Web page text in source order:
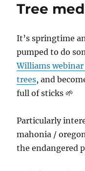
Tree
It’s springtime
pumped to do
Williams
trees, and
full of sticks 🌱
Particularly
mahonia /
the endangered